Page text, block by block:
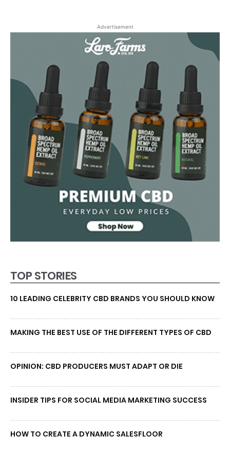
Advertisement
TOP STORIES
10 LEADING CELEBRITY CBD BRANDS YOU SHOULD KNOW
MAKING THE BEST USE OF THE DIFFERENT TYPES OF CBD
OPINION: CBD PRODUCERS MUST ADAPT OR DIE
INSIDER TIPS FOR SOCIAL MEDIA MARKETING SUCCESS
HOW TO CREATE A DYNAMIC SALESFLOOR